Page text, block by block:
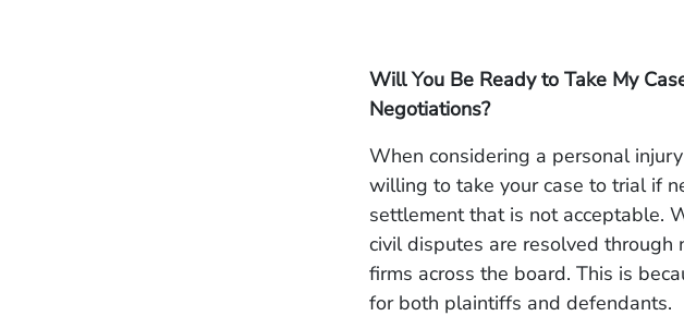
Will You Be Ready to Take My
Negotiations?
When considering a personal
willing to take your case to trial if
settlement that is not acceptable.
civil disputes are resolved
firms across the board. This is
for both plaintiffs and defendants.